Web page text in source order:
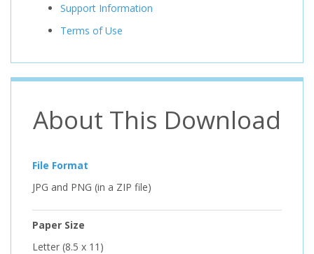
Support Information
Terms of Use
About This Download
File Format
JPG and PNG (in a ZIP file)
Paper Size
Letter (8.5 x 11)